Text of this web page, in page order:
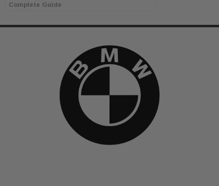
Complete Guide